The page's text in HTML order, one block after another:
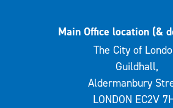
Main Office location (&
The City of
Guildhall,
Aldermanbury
LONDON EC2V